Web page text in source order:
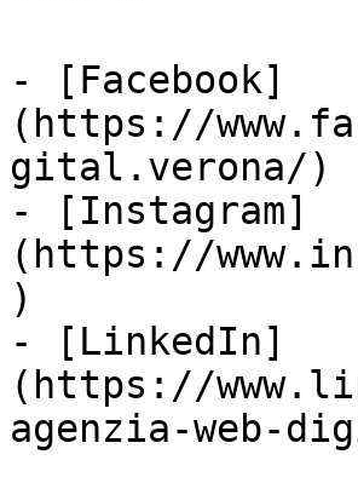
- [Facebook]
(https://
gital.verona/)
- [Instagram]
(https://
)
- [LinkedIn]
(https://
agenzia-web-